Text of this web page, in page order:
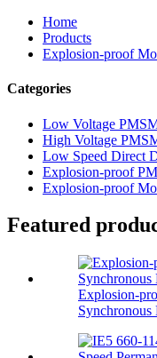
Home
Products
Explosion-proof
Categories
Low Voltage
High Voltage
Low Speed Direct
Explosion-proof
Explosion-proof
Featured
Explosion-
Synchronous